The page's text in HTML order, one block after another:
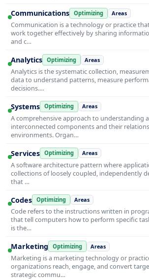
Communications Optimizing Areas
Communication is a technology or practice
work together effectively by sharing
and c…
Analytics Optimizing Areas
Analytics is the systematic collection,
data to understand patterns, measure
decisions.…
Systems Optimizing Areas
A comprehensive approach to understanding
interconnected components and their
environments. Organ…
Services Optimizing Areas
A software architecture pattern where
collections of loosely coupled, independently
that …
Codes Optimizing Areas
Code refers to the instructions written in
that tell computers how to perform specific
is the…
Marketing Optimizing Areas
Marketing is a marketing technology or
organizations reach, engage, and convert
strategic commu…